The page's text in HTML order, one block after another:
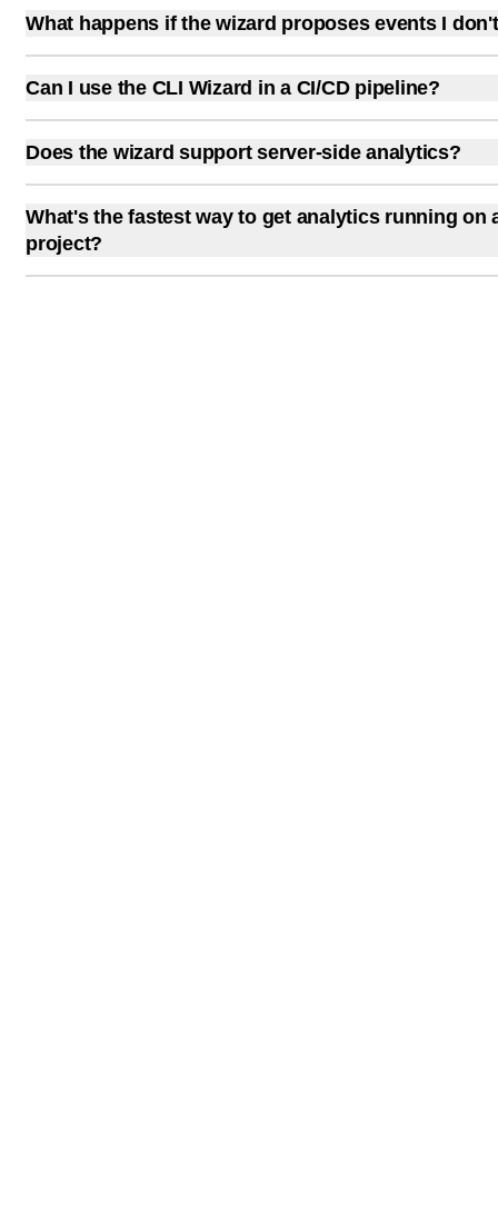
(2 million events per month). No paid features are
plan gives you full platform access with volume and
What happens if the wizard proposes events I
The AI agent waits for your approval before writing any
each proposed event individually and accept or reject it.
instrumented without your explicit confirmation.
Can I use the CLI Wizard in a CI/CD pipeline?
Yes. Use --agent or --ci mode for non-interactive runs. The
checkpoints, so interrupted runs resume where they left
useful for automated onboarding in new repositories.
Does the wizard support server-side analytics?
Yes. The wizard detects server-side frameworks (Django,
Node.js, Java) and installs the appropriate server SDK.
instrumentation follows the same detect, propose, and
as client-side setups.
What's the fastest way to get analytics running on
project?
Run npx @amplitude/wizard in your project directory. The